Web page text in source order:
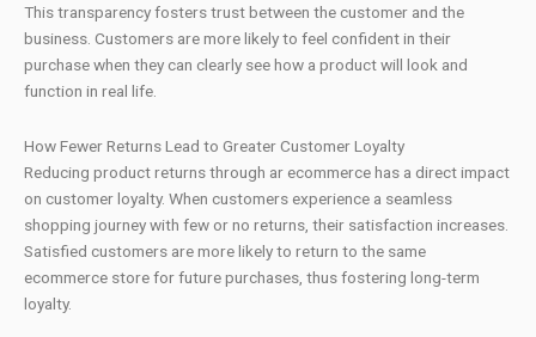
This transparency fosters trust between the customer and the
business. Customers are more likely to feel confident in their
purchase when they can clearly see how a product will look and
function in real life.
How Fewer Returns Lead to Greater Customer Loyalty
Reducing product returns through ar ecommerce has a direct impact
on customer loyalty. When customers experience a seamless
shopping journey with few or no returns, their satisfaction increases.
Satisfied customers are more likely to return to the same
ecommerce store for future purchases, thus fostering long-term
loyalty.